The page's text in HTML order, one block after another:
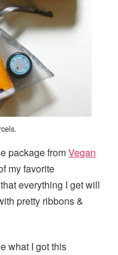
package fromVegan
my favorite
everything I get will
pretty ribbons &
what I got this